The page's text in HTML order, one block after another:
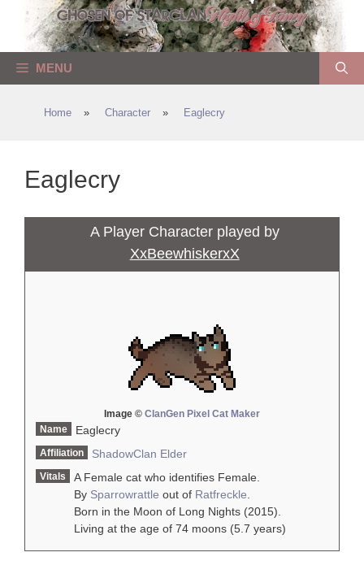
content
MENU
Home » Character » Eaglecry
Eaglecry
A Player Character played by
XxBeewhiskerxX
Image © ClanGen Pixel Cat Maker
Name
Eaglecry
Affiliation ShadowClan Elder
Vitals
A Female cat who identifies Female.
By Sparrowrattle out of Ratfreckle
Born in the Moon of Long Nights (2015).
Living at the age of 74 moons (5.7 years)